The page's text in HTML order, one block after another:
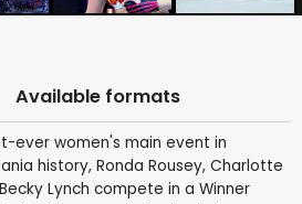
Available formats
ever women's main event in
history, Ronda Rousey, Charlotte
Lynch compete in a Winner